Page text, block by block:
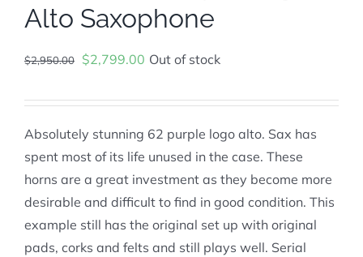
Alto Saxophone
$2,950.00
Original
was:
$2,950.00.
$2,799.00 Current
is:
$2,799.00.
Out of stock
Absolutely stunning 62 purple logo alto. Sax has
spent most of its life unused in the case. These
horns are a great investment as they become more
desirable and difficult to find in good condition. This
example still has the original set up with original
pads, corks and felts and still plays well. Serial